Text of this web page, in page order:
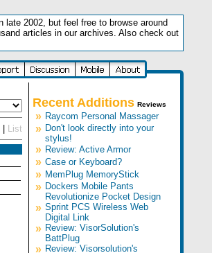
late 2002, but feel free to browse around
articles in our archives. Also check out
List
Recent Additions Reviews
» Raycom Personal Massager
» Don't look directly into your
stylus!
» Review: Active Armor
» Case or Keyboard?
» MemPlug MemoryStick
» Dockers Mobile Pants
Revolutionize Pocket Design
» Sprint PCS Wireless Web
Digital Link
» Review: VisorSolution's
BattPlug
» Review: Visorsolution's